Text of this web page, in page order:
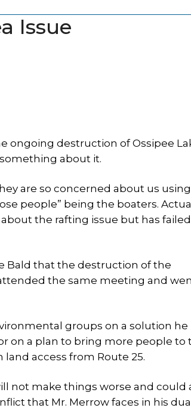
Issue
ongoing destruction of Ossipee
about it.
are so concerned about us using
people” being the boaters.
the rafting issue but has
Bald that the destruction of the
the same meeting and
groups on a solution he
on a plan to bring more people to
access from Route 25.
not make things worse and could
that Mr. Merrow faces in his dual